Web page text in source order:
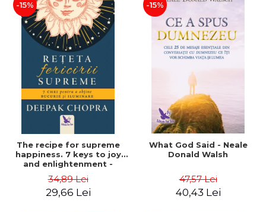
-15%
The recipe for supreme
happiness. 7 keys to joy
and enlightenment -
34,89 Lei
29,66 Lei
-15%
What God Said - Neale
Donald Walsh
47,57 Lei
40,43 Lei